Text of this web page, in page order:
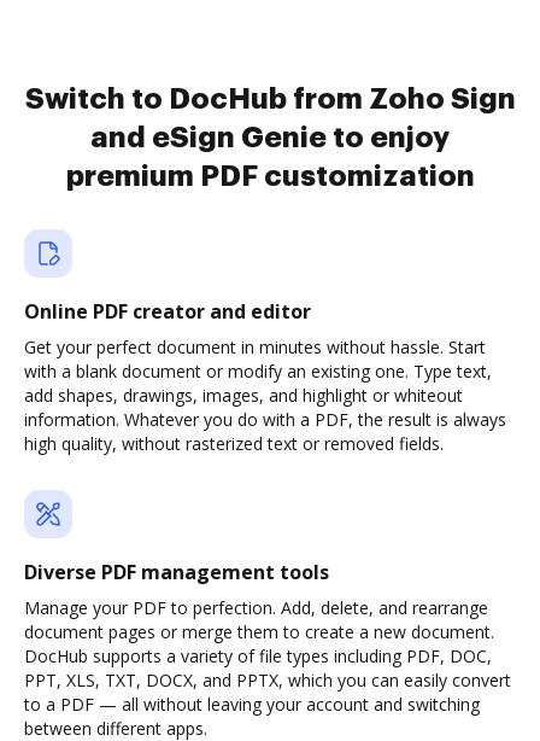
Switch to DocHub from Zoho Sign
and eSign Genie to enjoy
premium PDF customization
Online PDF creator and editor
Get your perfect document in minutes without hassle. Start
with a blank document or modify an existing one. Type text,
add shapes, drawings, images, and highlight or whiteout
information. Whatever you do with a PDF, the result is always
high quality, without rasterized text or removed fields.
Diverse PDF management tools
Manage your PDF to perfection. Add, delete, and rearrange
document pages or merge them to create a new document.
DocHub supports a variety of file types including PDF, DOC,
PPT, XLS, TXT, DOCX, and PPTX, which you can easily convert
to a PDF — all without leaving your account and switching
between different apps.